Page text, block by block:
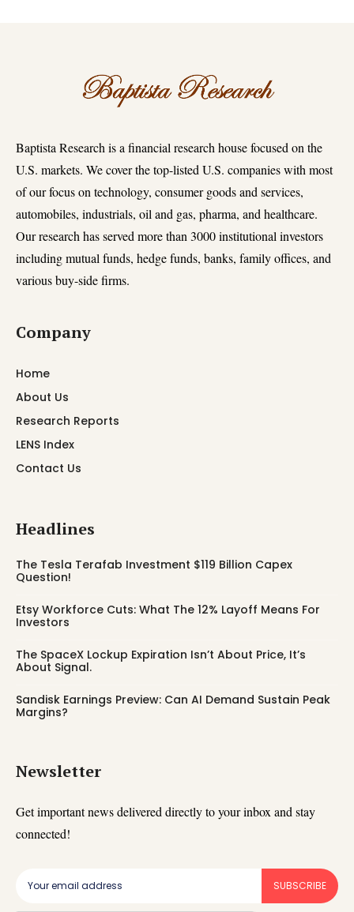
Baptista Research is a financial research house focused on the
U.S. markets. We cover the top-listed U.S. companies with most
of our focus on technology, consumer goods and services,
automobiles, industrials, oil and gas, pharma, and healthcare.
Our research has served more than 3000 institutional investors
including mutual funds, hedge funds, banks, family offices, and
various buy-side firms.
Company
Home
About Us
Research Reports
LENS Index
Contact Us
Headlines
The Tesla Terafab Investment $119 Billion Capex
Question!
Etsy Workforce Cuts: What The 12% Layoff Means For
Investors
The SpaceX Lockup Expiration Isn’t About Price, It’s
About Signal.
Sandisk Earnings Preview: Can AI Demand Sustain Peak
Margins?
Newsletter
Get important news delivered directly to your inbox and stay
connected!
SUBSCRIBE